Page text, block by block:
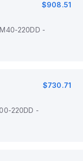
$908.51
220DD -
$730.71
220DD -